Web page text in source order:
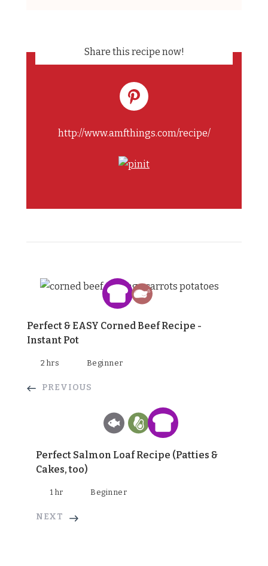
Share this recipe now!
http://www.amfthings.com/recipe/
Perfect & EASY Corned Beef Recipe -
Instant Pot
2 hrs Beginner
PREVIOUS
Perfect Salmon Loaf Recipe (Patties &
Cakes, too)
1 hr Beginner
NEXT